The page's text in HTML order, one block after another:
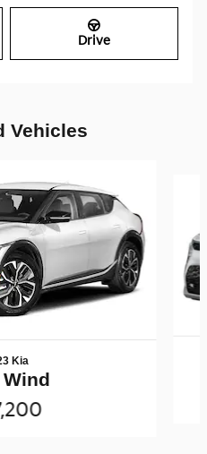
Drive
Vehicles
Kia
Wind